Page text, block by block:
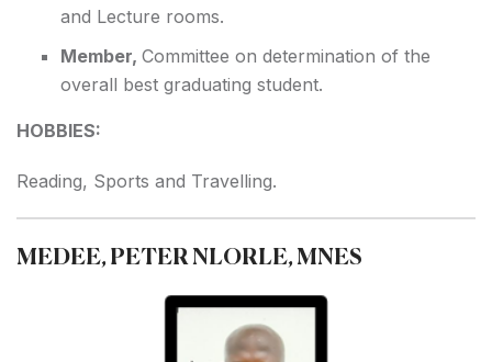
and Lecture rooms.
Member, Committee on determination of the
overall best graduating student.
HOBBIES:
Reading, Sports and Travelling.
MEDEE, PETER NLORLE, MNES